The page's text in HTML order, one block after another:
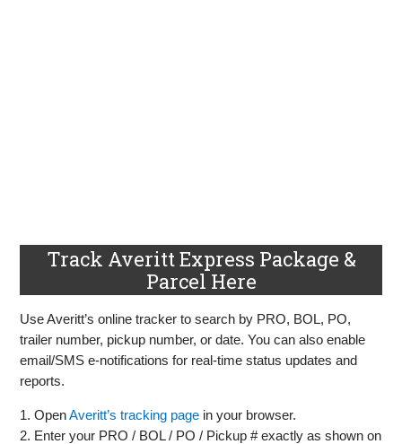
Track Averitt Express Package &
Parcel Here
Use Averitt’s online tracker to search by PRO, BOL, PO,
trailer number, pickup number, or date. You can also enable
email/SMS e‑notifications for real‑time status updates and
reports.
1. OpenAveritt’s tracking page in your browser.
2. Enter your PRO / BOL / PO / Pickup # exactly as shown on